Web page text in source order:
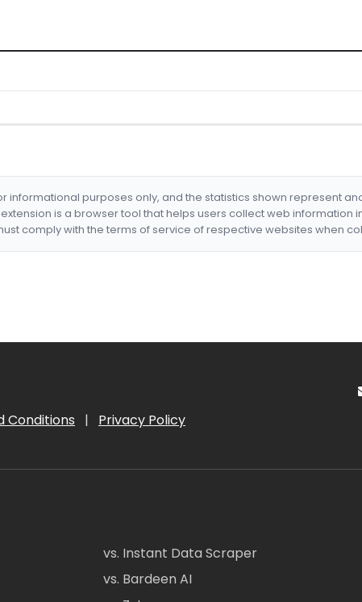
informational purposes only, and the statistics shown represent
extension is a browser tool that helps users collect web information
comply with the terms of service of respective websites when
Conditions | Privacy Policy
vs. Instant Data Scraper
vs. Bardeen AI